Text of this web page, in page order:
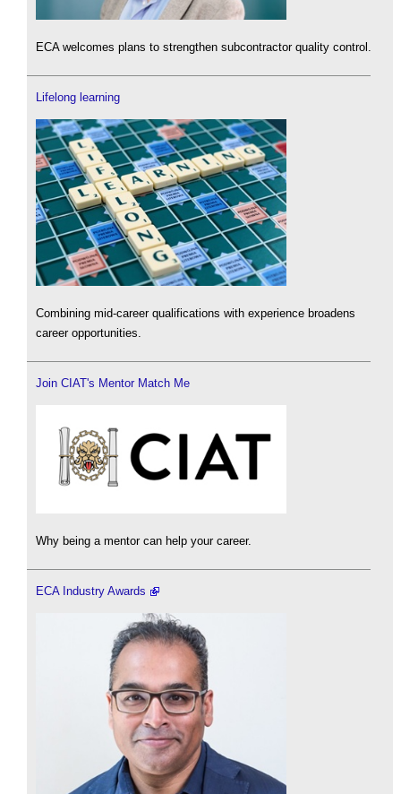
ECA welcomes plans to strengthen subcontractor quality control.
Lifelong learning
Combining mid-career qualifications with experience broadens
career opportunities.
Join CIAT's Mentor Match Me
Why being a mentor can help your career.
ECA Industry Awards